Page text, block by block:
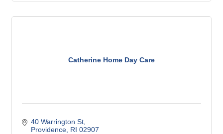
Catherine Home Day Care
40 Warrington St
Providence RI 02907